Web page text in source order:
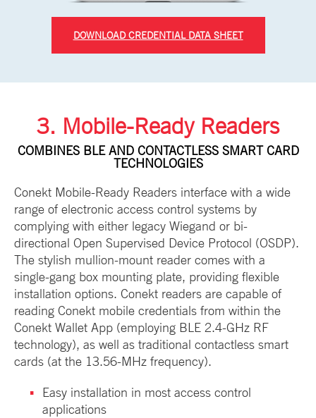
DOWNLOAD CREDENTIAL DATA SHEET
3. Mobile-Ready Readers
COMBINES BLE AND CONTACTLESS SMART CARD
TECHNOLOGIES
Conekt Mobile-Ready Readers interface with a wide
range of electronic access control systems by
complying with either legacy Wiegand or bi-
directional Open Supervised Device Protocol (OSDP).
The stylish mullion-mount reader comes with a
single-gang box mounting plate, providing flexible
installation options. Conekt readers are capable of
reading Conekt mobile credentials from within the
Conekt Wallet App (employing BLE 2.4-GHz RF
technology), as well as traditional contactless smart
cards (at the 13.56-MHz frequency).
Easy installation in most access control
applications